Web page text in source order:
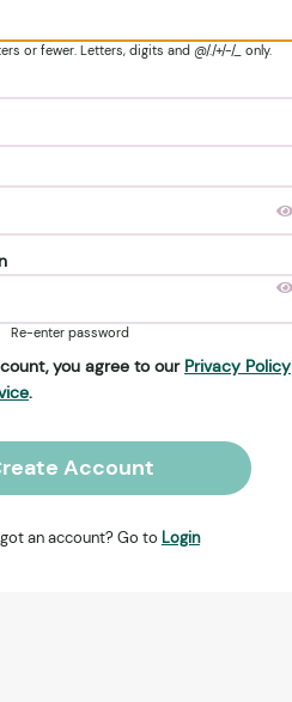
or fewer. Letters, digits and @/./+/-/_ only.
Re-enter password
you agree to our Privacy Policy
.
Account
an account? Go to Login